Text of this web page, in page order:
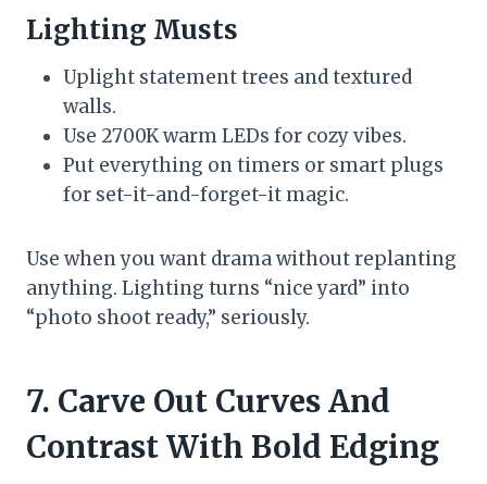
Lighting Musts
Uplight statement trees and textured
walls.
Use 2700K warm LEDs for cozy vibes.
Put everything on timers or smart plugs
for set-it-and-forget-it magic.
Use when you want drama without replanting
anything. Lighting turns “nice yard” into
“photo shoot ready,” seriously.
7. Carve Out Curves And
Contrast With Bold Edging